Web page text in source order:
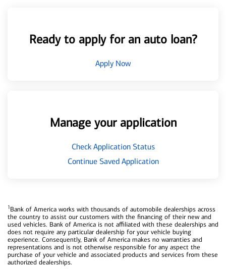
Ready to apply for an auto loan?
Apply Now
Manage your application
Check Application Status
Continue Saved Application
1Bank of America works with thousands of automobile dealerships across
the country to assist our customers with the financing of their new and
used vehicles. Bank of America is not affiliated with these dealerships and
does not require any particular dealership for your vehicle buying
experience. Consequently, Bank of America makes no warranties and
representations and is not otherwise responsible for any aspect the
purchase of your vehicle and associated products and services from these
authorized dealerships.